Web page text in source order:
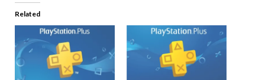
Related